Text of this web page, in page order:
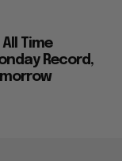
Time
Record,